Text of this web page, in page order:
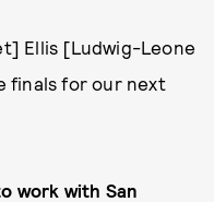
Ellis [Ludwig-Leone
finals for our next
work with San